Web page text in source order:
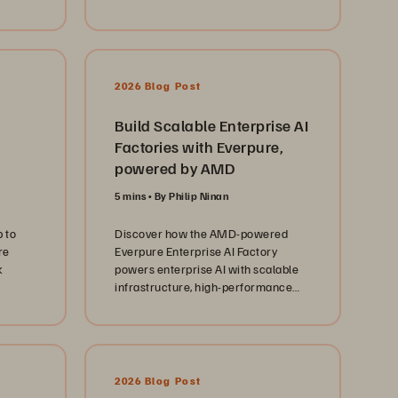
to
2026 Blog Post
Build Scalable Enterprise AI
Factories with Everpure,
powered by AMD
5 mins By Philip Ninan
Discover how the AMD-powered
Everpure Enterprise AI Factory
powers enterprise AI with scalable
infrastructure, high-performance
2026 Blog Post